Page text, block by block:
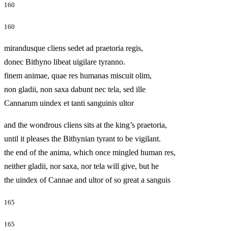
160
160
mirandusque cliens sedet ad praetoria regis,
donec Bithyno libeat uigilare tyranno.
finem animae, quae res humanas miscuit olim,
non gladii, non saxa dabunt nec tela, sed ille
Cannarum uindex et tanti sanguinis ultor
and the wondrous cliens sits at the king’s praetoria,
until it pleases the Bithynian tyrant to be vigilant.
the end of the anima, which once mingled human res,
neither gladii, nor saxa, nor tela will give, but he
the uindex of Cannae and ultor of so great a sanguis
165
165